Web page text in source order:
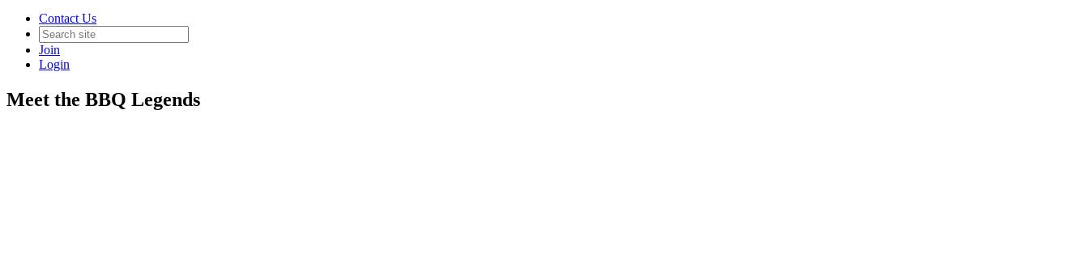
Contact Us
Join
Login
Meet the BBQ Legends